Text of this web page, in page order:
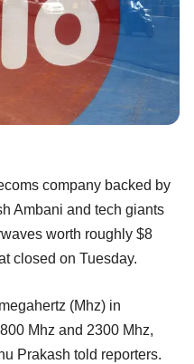
company backed by
Ambani and tech giants
worth roughly $8
closed on Tuesday.
(Mhz) in
Mhz and 2300 Mhz,
Prakash told reporters.